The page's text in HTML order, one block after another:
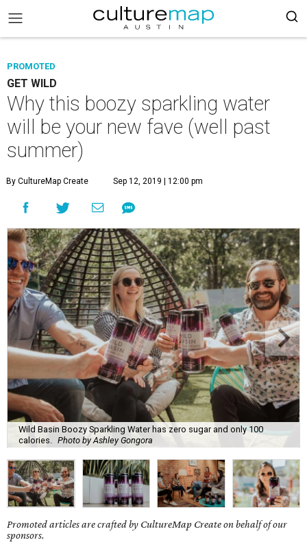
PROMOTED
GET WILD
Why this boozy sparkling water
will be your new fave (well past
summer)
By CultureMap Create Sep 12, 2019 | 12:00 pm
Wild Basin Boozy Sparkling Water has zero sugar and only 100
calories.
Photo by Ashley Gongora
Promoted articles are crafted by CultureMap Create on behalf of our
sponsors.